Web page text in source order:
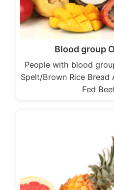
Blood group
People with blood
Spelt/Brown Rice Bread
Fed